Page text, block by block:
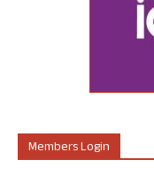
Members Login